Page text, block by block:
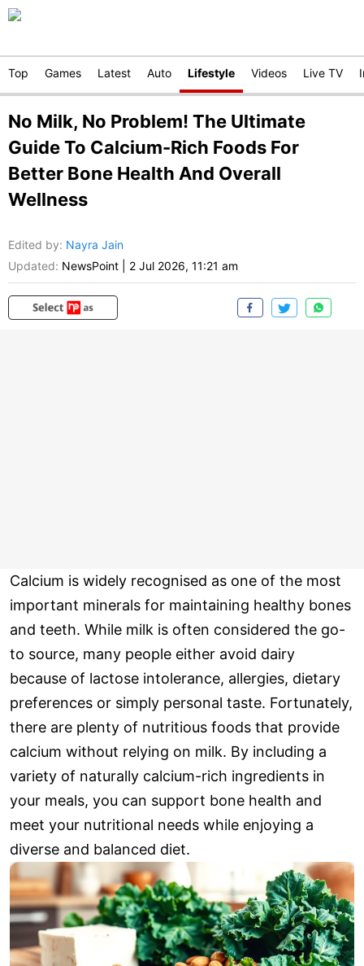
Top Games Latest Auto Lifestyle Videos Live TV
No Milk, No Problem! The Ultimate
Guide To Calcium-Rich Foods For
Better Bone Health And Overall
Wellness
Edited by: Nayra Jain
Updated: NewsPoint 2 Jul 2026, 11:21 am
Calcium is widely recognised as one of the most
important minerals for maintaining healthy bones
and teeth. While milk is often considered the go-
to source, many people either avoid dairy
because of lactose intolerance, allergies, dietary
preferences or simply personal taste. Fortunately,
there are plenty of nutritious foods that provide
calcium without relying on milk. By including a
variety of naturally calcium-rich ingredients in
your meals, you can support bone health and
meet your nutritional needs while enjoying a
diverse and balanced diet.